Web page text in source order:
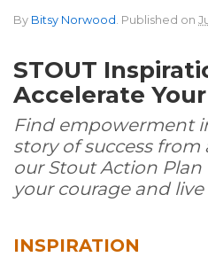
By Bitsy Norwood . Published on
STOUT
Accelerate
Find empowerment
story of success from
our Stout Action
your courage and
INSPIRATION